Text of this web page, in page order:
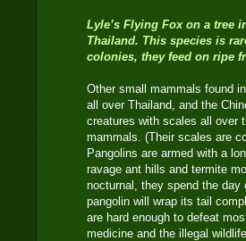
Lyle’s Flying Fox on a tree
Thailand. This species is
colonies, they feed on ripe
Other small mammals found
all over Thailand, and the
creatures with scales all over
mammals. (Their scales are
Pangolins are armed with a
ravage ant hills and termite
nocturnal, they spend the day
pangolin will wrap its tail
are hard enough to defeat
medicine and the illegal